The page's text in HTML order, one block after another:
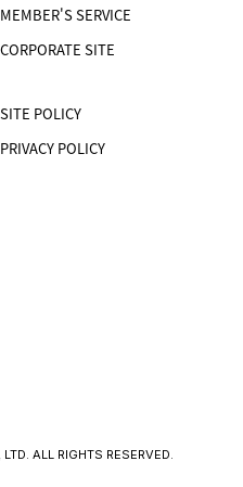
MEMBER'S SERVICE
CORPORATE SITE
SITE POLICY
PRIVACY POLICY
ALL RIGHTS RESERVED.